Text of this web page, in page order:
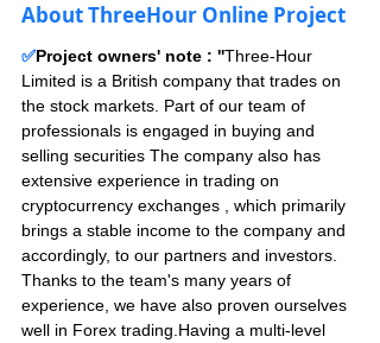
About ThreeHour Online Project
✅Project owners' note : ''Three-Hour
Limited is a British company that trades on
the stock markets. Part of our team of
professionals is engaged in buying and
selling securities The company also has
extensive experience in trading on
cryptocurrency exchanges , which primarily
brings a stable income to the company and
accordingly, to our partners and investors.
Thanks to the team's many years of
experience, we have also proven ourselves
well in Forex trading.Having a multi-level